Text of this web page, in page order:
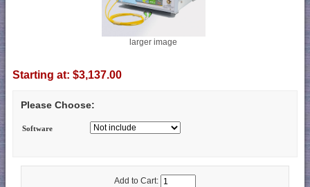
larger image
Starting at: $3,137.00
Please Choose:
Software
Add to Cart: